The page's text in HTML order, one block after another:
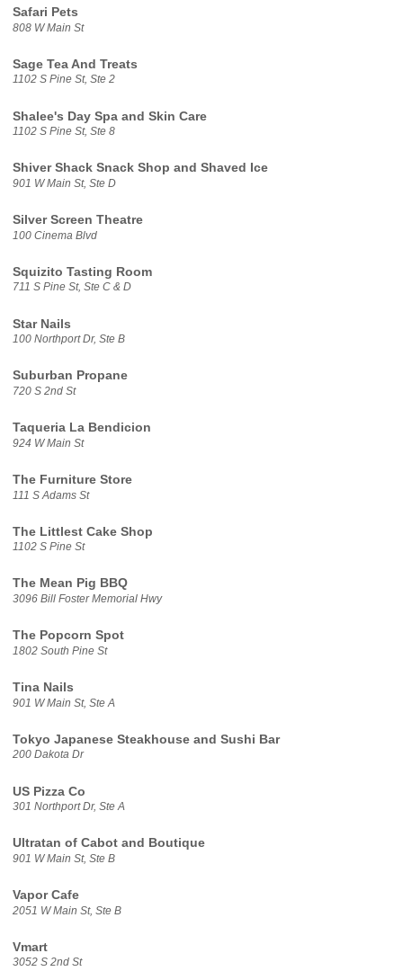
Safari Pets
808 W Main St
Sage Tea And Treats
1102 S Pine St, Ste 2
Shalee's Day Spa and Skin Care
1102 S Pine St, Ste 8
Shiver Shack Snack Shop and Shaved Ice
901 W Main St, Ste D
Silver Screen Theatre
100 Cinema Blvd
Squizito Tasting Room
711 S Pine St, Ste C & D
Star Nails
100 Northport Dr, Ste B
Suburban Propane
720 S 2nd St
Taqueria La Bendicion
924 W Main St
The Furniture Store
111 S Adams St
The Littlest Cake Shop
1102 S Pine St
The Mean Pig BBQ
3096 Bill Foster Memorial Hwy
The Popcorn Spot
1802 South Pine St
Tina Nails
901 W Main St, Ste A
Tokyo Japanese Steakhouse and Sushi Bar
200 Dakota Dr
US Pizza Co
301 Northport Dr, Ste A
Ultratan of Cabot and Boutique
901 W Main St, Ste B
Vapor Cafe
2051 W Main St, Ste B
Vmart
3052 S 2nd St